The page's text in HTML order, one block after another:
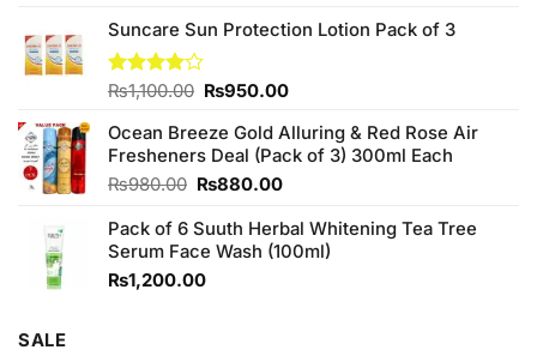
of 5
was:
₨760.00.
is:
Suncare Sun Protection Lotion Pack of 3
Rated
of 5
₨1,100.00 Original
was:
₨1,100.00.
₨950.00Current
is:
₨950.00.
Ocean Breeze Gold Alluring & Red Rose Air
Fresheners Deal (Pack of 3) 300ml Each
₨980.00 Original
was:
₨980.00.
₨880.00Current
is:
₨880.00.
Pack of 6 Suuth Herbal Whitening Tea Tree
Serum Face Wash (100ml)
₨1,200.00
SALE